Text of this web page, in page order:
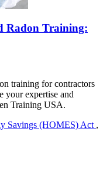
Radon Training:
training for contractors
your expertise and
Training USA.
Savings (HOMES) Act ,